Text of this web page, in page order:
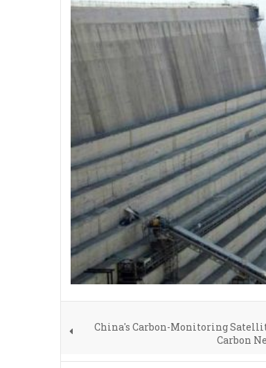
China's Carbon-Monitoring
Carbon